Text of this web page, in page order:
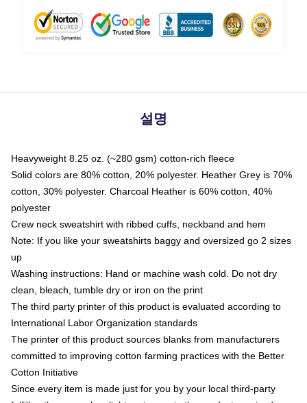
설명
Heavyweight 8.25 oz. (~280 gsm) cotton-rich fleece
Solid colors are 80% cotton, 20% polyester. Heather Grey is 70%
cotton, 30% polyester. Charcoal Heather is 60% cotton, 40%
polyester
Crew neck sweatshirt with ribbed cuffs, neckband and hem
Note: If you like your sweatshirts baggy and oversized go 2 sizes
up
Washing instructions: Hand or machine wash cold. Do not dry
clean, bleach, tumble dry or iron on the print
The third party printer of this product is evaluated according to
International Labor Organization standards
The printer of this product sources blanks from manufacturers
committed to improving cotton farming practices with the Better
Cotton Initiative
Since every item is made just for you by your local third-party